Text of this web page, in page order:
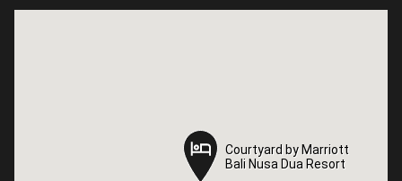
Courtyard by Marriott
Bali Nusa Dua Resort
Courtyard by Marriott
Bali Nusa Dua Resort